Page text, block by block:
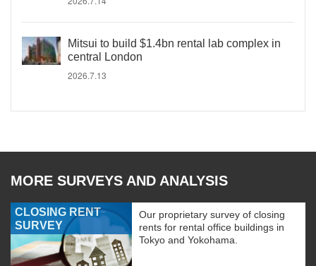
Mitsui to build $1.4bn rental lab complex in
central London
2026.7.13
MORE SURVEYS AND ANALYSIS
CLOSING RENT
SURVEY
Our proprietary survey of closing
rents for rental office buildings in
Tokyo and Yokohama.